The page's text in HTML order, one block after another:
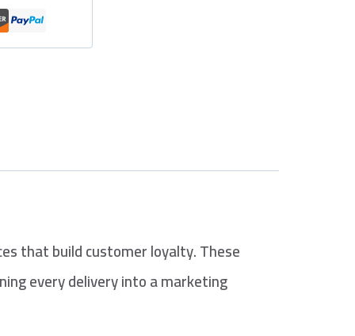
that build customer loyalty. These
every delivery into a marketing